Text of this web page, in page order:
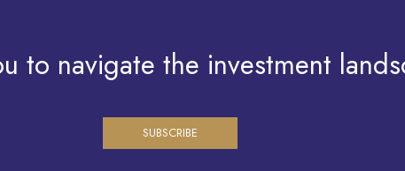
to navigate the investment
SUBSCRIBE